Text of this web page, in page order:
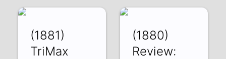
(1881)
TriMax
(1880)
Review: